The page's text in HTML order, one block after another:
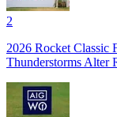
2
2026 Rocket Classic
Thunderstorms Alter